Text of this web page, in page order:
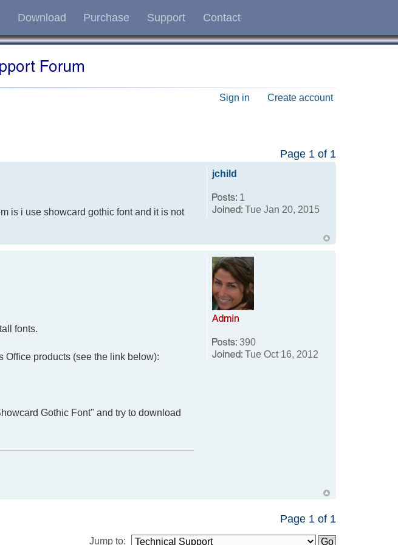
Download Purchase Support Contact
Sign in Create account
Page 1 of 1
is i use showcard gothic font and it is not
jchild
1
Tue Jan 20, 2015
fonts.
Office products (see the link below):
Gothic Font" and try to download
390
Tue Oct 16, 2012
Page 1 of 1
Jump to: